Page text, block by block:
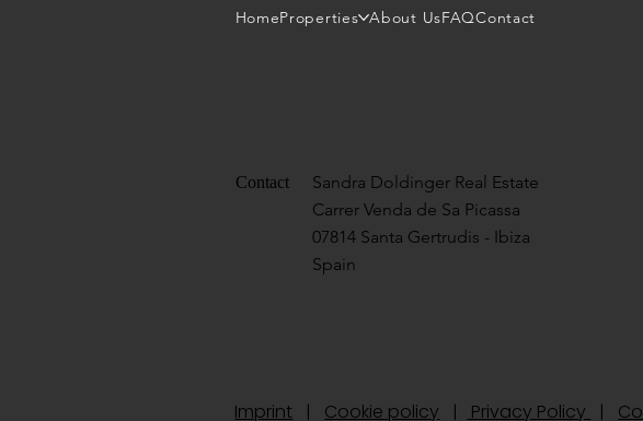
HomeProperties About UsFAQContact
Contact
Sandra Doldinger Real Estate
Carrer Venda de Sa Picassa
07814 Santa Gertrudis - Ibiza
Spain
Imprint | Cookie policy | Privacy Policy |